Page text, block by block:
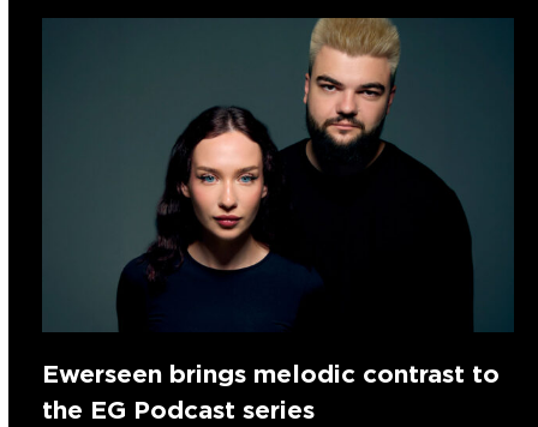
Ewerseen brings melodic contrast to
the EG Podcast series